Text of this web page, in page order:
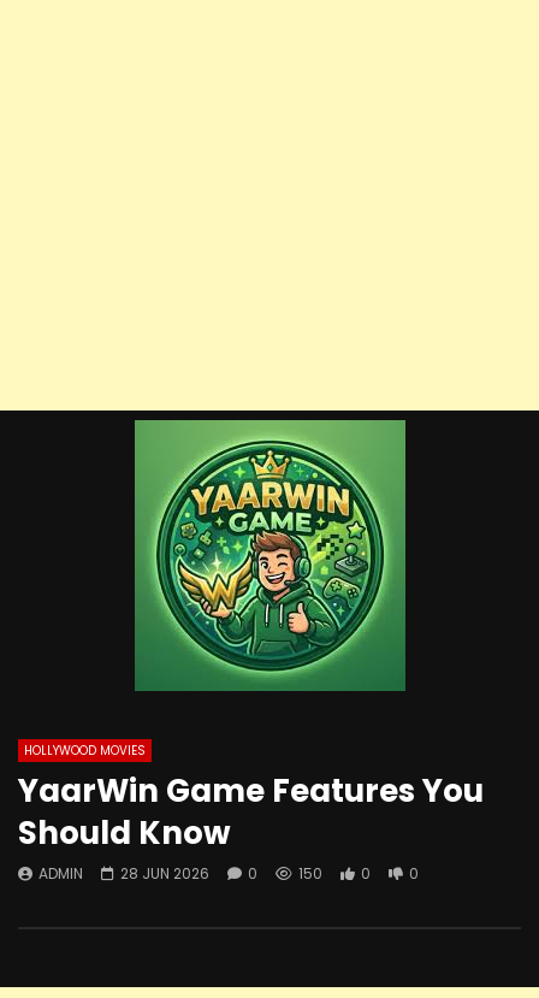
HOLLYWOOD MOVIES
YaarWin Game Features You
Should Know
ADMIN 28 JUN 2026 0 150 0 0